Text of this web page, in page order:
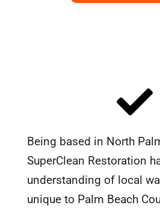
Being based in North
SuperClean Restoration
understanding of local
unique to Palm Beach